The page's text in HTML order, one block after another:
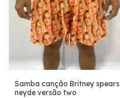
Samba canção Britney spears
neyde versão two